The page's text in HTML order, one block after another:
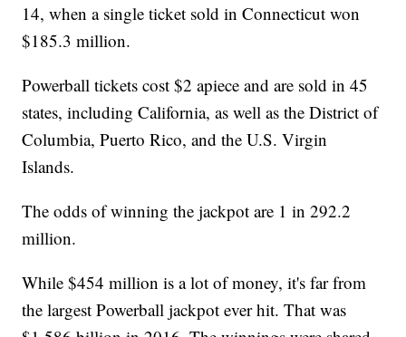
14, when a single ticket sold in Connecticut won
$185.3 million.
Powerball tickets cost $2 apiece and are sold in 45
states, including California, as well as the District of
Columbia, Puerto Rico, and the U.S. Virgin
Islands.
The odds of winning the jackpot are 1 in 292.2
million.
While $454 million is a lot of money, it's far from
the largest Powerball jackpot ever hit. That was